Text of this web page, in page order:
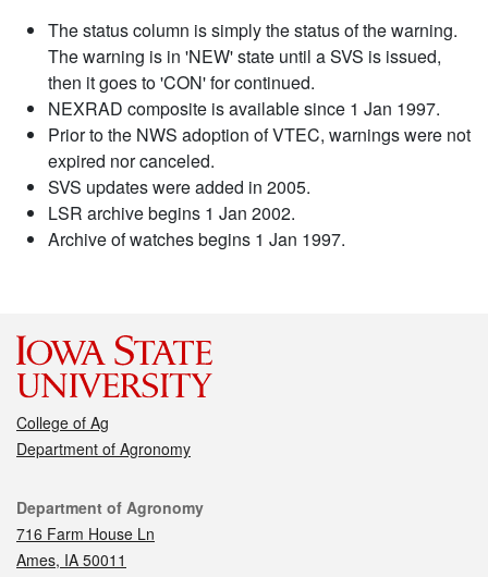
The status column is simply the status of the warning.
The warning is in 'NEW' state until a SVS is issued,
then it goes to 'CON' for continued.
NEXRAD composite is available since 1 Jan 1997.
Prior to the NWS adoption of VTEC, warnings were not
expired nor canceled.
SVS updates were added in 2005.
LSR archive begins 1 Jan 2002.
Archive of watches begins 1 Jan 1997.
College of Ag
Department of Agronomy
Contact
Department of Agronomy
716 Farm House Ln
Ames, IA 50011